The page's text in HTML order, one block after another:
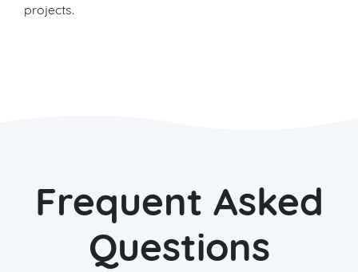
projects.
Frequent Asked
Questions